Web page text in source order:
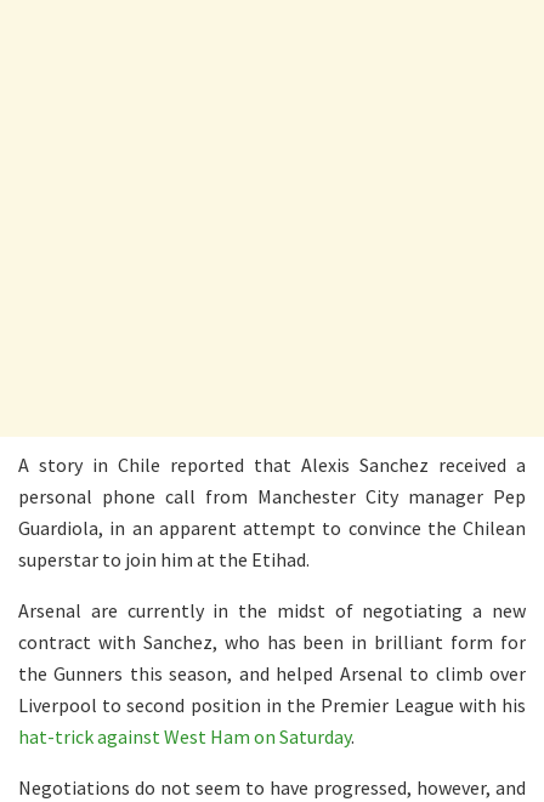
A story in Chile reported that Alexis Sanchez received a
personal phone call from Manchester City manager Pep
Guardiola, in an apparent attempt to convince the Chilean
superstar to join him at the Etihad.
Arsenal are currently in the midst of negotiating a new
contract with Sanchez, who has been in brilliant form for
the Gunners this season, and helped Arsenal to climb over
Liverpool to second position in the Premier League with his
hat-trick against West Ham on Saturday.
Negotiations do not seem to have progressed, however, and